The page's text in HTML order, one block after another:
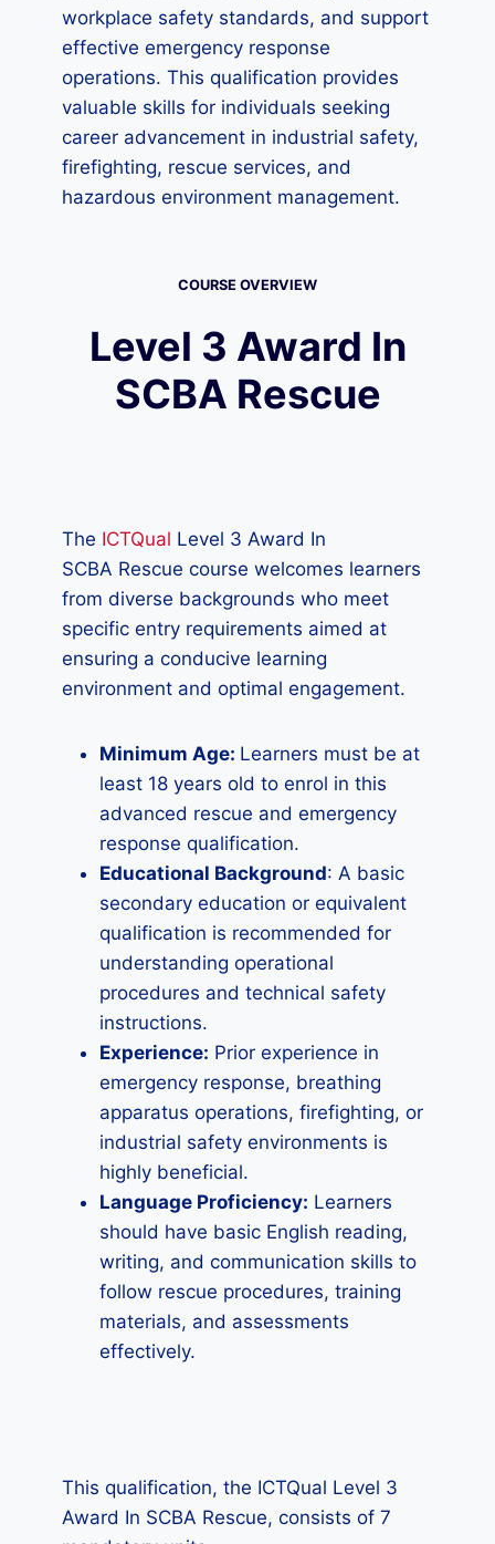
workplace safety standards, and support
effective emergency response
operations. This qualification provides
valuable skills for individuals seeking
career advancement in industrial safety,
firefighting, rescue services, and
hazardous environment management.
COURSE OVERVIEW
Level 3 Award In
SCBA Rescue
The ICTQual Level 3 Award In
SCBA Rescue course welcomes learners
from diverse backgrounds who meet
specific entry requirements aimed at
ensuring a conducive learning
environment and optimal engagement.
Minimum Age: Learners must be at
least 18 years old to enrol in this
advanced rescue and emergency
response qualification.
Educational Background: A basic
secondary education or equivalent
qualification is recommended for
understanding operational
procedures and technical safety
instructions.
Experience: Prior experience in
emergency response, breathing
apparatus operations, firefighting, or
industrial safety environments is
highly beneficial.
Language Proficiency: Learners
should have basic English reading,
writing, and communication skills to
follow rescue procedures, training
materials, and assessments
effectively.
This qualification, the ICTQual Level 3
Award In SCBA Rescue, consists of 7